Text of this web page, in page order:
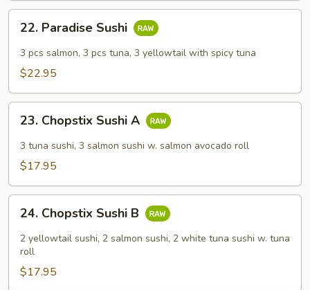
Paradise
Sushi
22. Paradise Sushi
3 pcs salmon, 3 pcs tuna, 3 yellowtail with spicy tuna
$22.95
Chopstix
Sushi
23. Chopstix Sushi A
3 tuna sushi, 3 salmon sushi w. salmon avocado roll
$17.95
Chopstix
Sushi
24. Chopstix Sushi B
2 yellowtail sushi, 2 salmon sushi, 2 white tuna sushi w. tuna
roll
$17.95